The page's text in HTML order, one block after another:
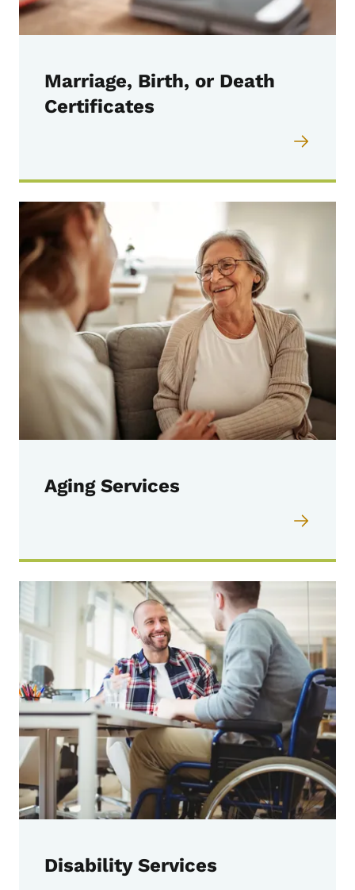
Marriage, Birth, or Death
Certificates
Aging Services
Disability Services